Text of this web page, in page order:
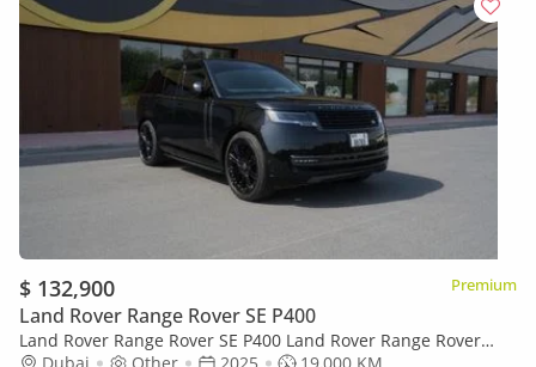
$ 132,900 Premium
Land Rover Range Rover SE P400
Land Rover Range Rover SE P400 Land Rover Range Rover